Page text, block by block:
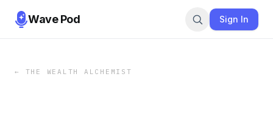
Wave Pod Sign In
← THE WEALTH ALCHEMIST